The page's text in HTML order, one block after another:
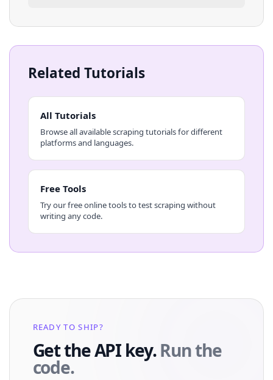
Related Tutorials
All Tutorials
Browse all available scraping tutorials for different
platforms and languages.
Free Tools
Try our free online tools to test scraping without
writing any code.
READY TO SHIP?
Get the API key.Run the
code.